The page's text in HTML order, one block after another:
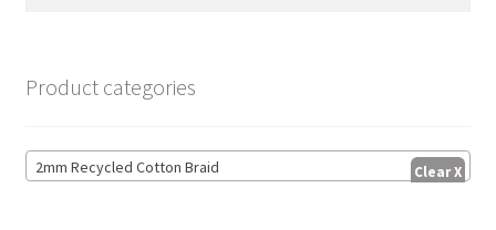
Product categories
2mm Recycled Cotton Braid